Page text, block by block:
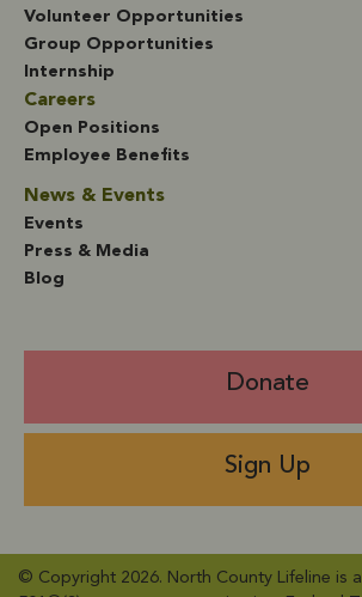
Volunteer Opportunities
Group Opportunities
Internship
Careers
Open Positions
Employee Benefits
News & Events
Events
Press & Media
Blog
Donate
Sign Up
© Copyright 2026. North County Lifeline is a